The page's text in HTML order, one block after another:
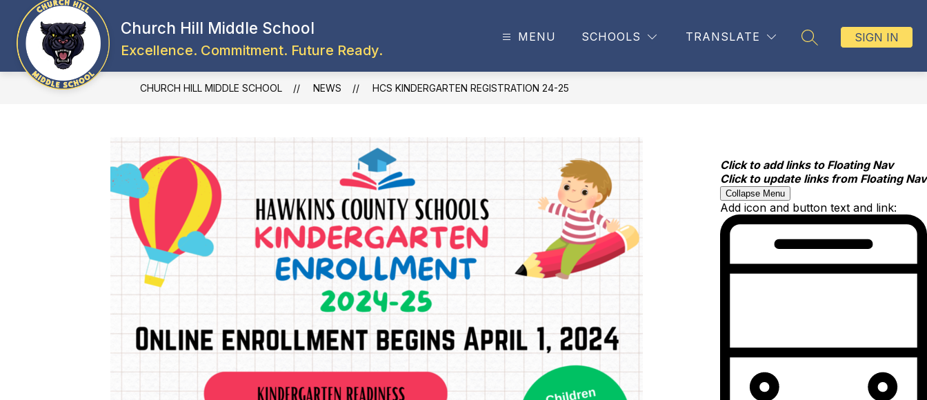
content
Click to add links to Floating Nav
Click to update links from Floating Nav
Collapse Menu
Add icon and button text and link:
Church Hill Middle School
Excellence. Commitment. Future Ready.
MENU SCHOOLS TRANSLATE
SEARCH SITE
SIGN IN
CHURCH HILL MIDDLE SCHOOL NEWS HCS KINDERGARTEN REGISTRATION 24-25